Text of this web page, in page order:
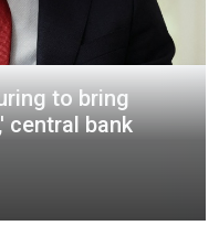
to bring
central bank